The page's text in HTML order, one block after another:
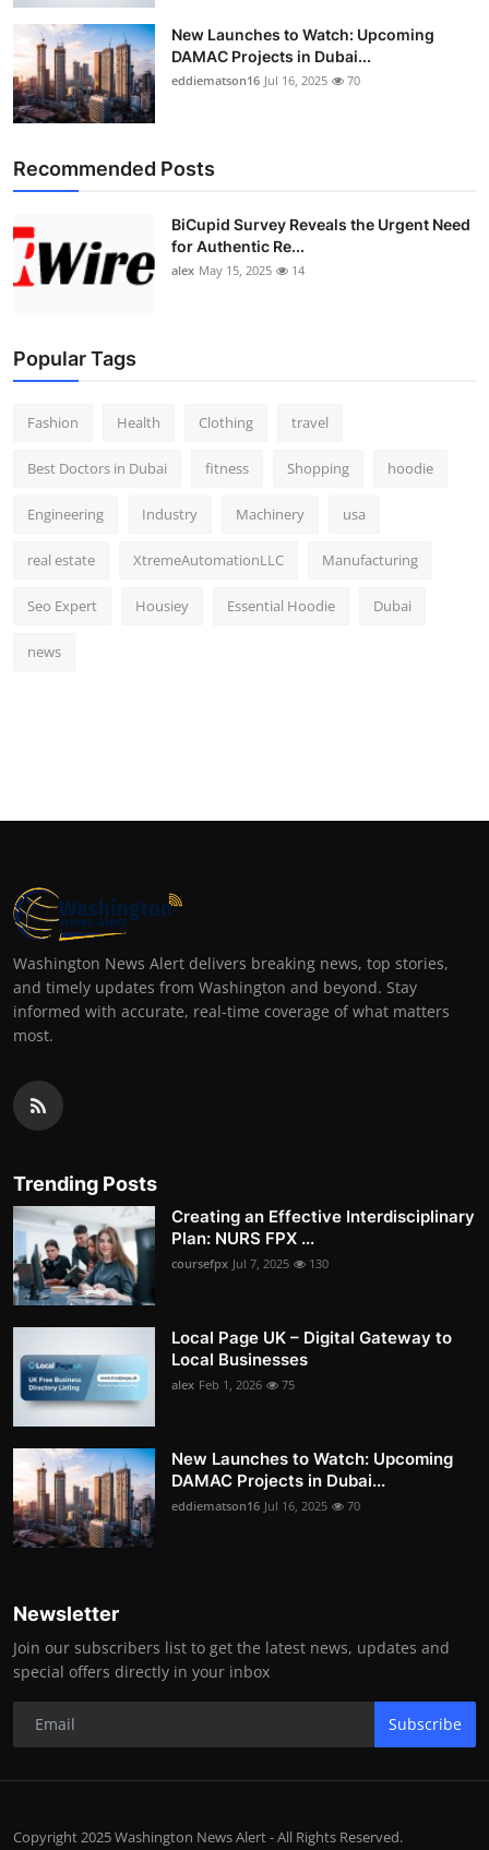
New Launches to Watch: Upcoming
DAMAC Projects in Dubai...
eddiematson16 Jul 16, 2025 70
Recommended Posts
BiCupid Survey Reveals the Urgent Need
for Authentic Re...
alex May 15, 2025 14
Popular Tags
Fashion Health Clothing travel
Best Doctors in Dubai fitness Shopping hoodie
Engineering Industry Machinery usa
real estate XtremeAutomationLLC Manufacturing
Seo Expert Housiey Essential Hoodie Dubai
news
Washington News Alert delivers breaking news, top stories,
and timely updates from Washington and beyond. Stay
informed with accurate, real-time coverage of what matters
most.
Trending Posts
Creating an Effective Interdisciplinary
Plan: NURS FPX ...
coursefpx Jul 7, 2025 130
Local Page UK – Digital Gateway to
Local Businesses
alex Feb 1, 2026 75
New Launches to Watch: Upcoming
DAMAC Projects in Dubai...
eddiematson16 Jul 16, 2025 70
Newsletter
Join our subscribers list to get the latest news, updates and
special offers directly in your inbox
Subscribe
Copyright 2025 Washington News Alert - All Rights Reserved.